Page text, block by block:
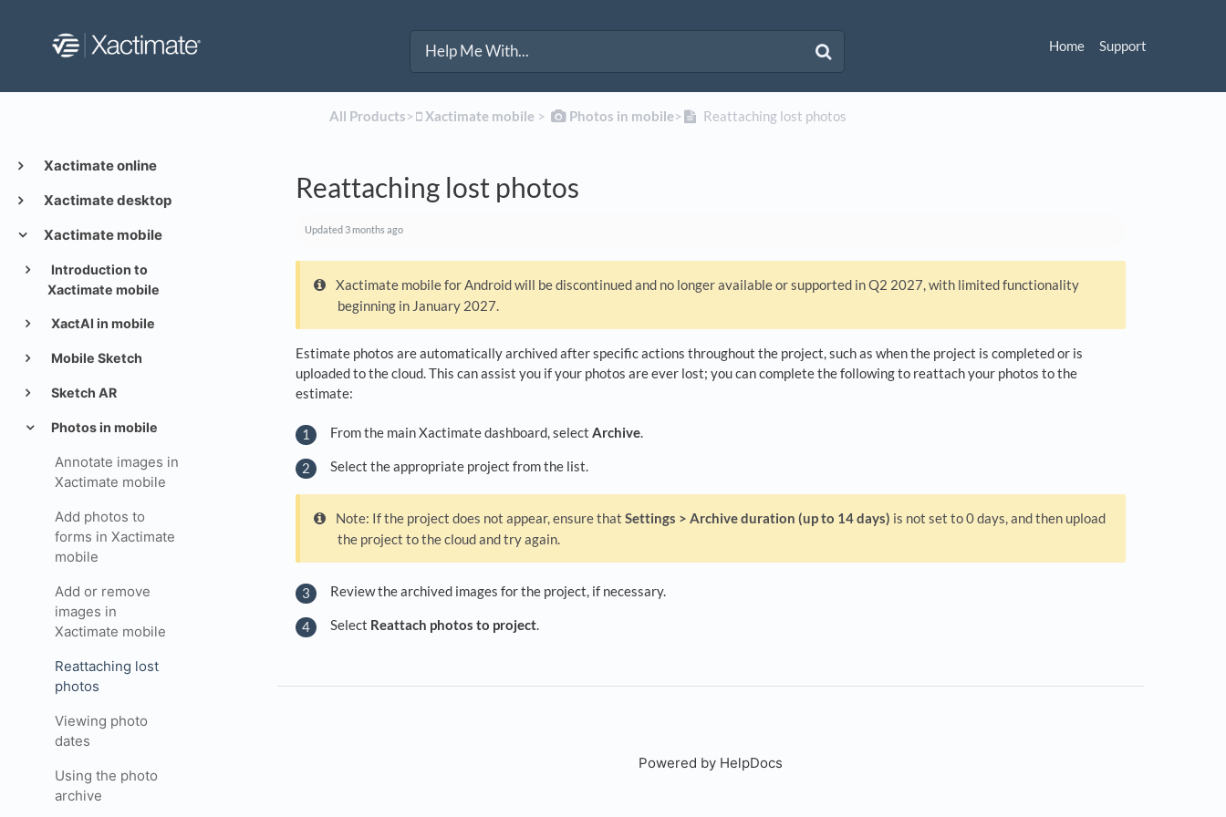
Home Support
Xactimate online
Xactimate desktop
Xactimate mobile
Introduction to
Xactimate mobile
XactAI in mobile
Mobile Sketch
Sketch AR
Photos in mobile
Annotate images in
Xactimate mobile
Add photos to
forms in Xactimate
mobile
Add or remove
images in
Xactimate mobile
Reattaching lost
photos
Viewing photo
dates
Using the photo
archive
All Products​>​ ​Xactimate mobile ​ > ​ ​Photos in mobile​>​ Reattaching lost photos
Reattaching lost photos
Updated 3 months ago
Xactimate mobile for Android will be discontinued and no longer available or supported in Q2 2027, with limited functionality
beginning in January 2027.
Estimate photos are automatically archived after specific actions throughout the project, such as when the project is completed or is
uploaded to the cloud. This can assist you if your photos are ever lost; you can complete the following to reattach your photos to the
estimate:
From the main Xactimate dashboard, select Archive
Select the appropriate project from the list.
Note: If the project does not appear, ensure thatSettings > Archive duration (up to 14 days) is not set to 0 days, and then upload
the project to the cloud and try again.
Review the archived images for the project, if necessary.
Select Reattach photos to project
Powered by HelpDocs